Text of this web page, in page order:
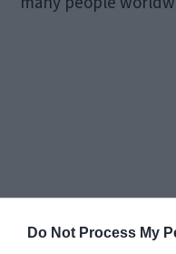
Do Not Process My